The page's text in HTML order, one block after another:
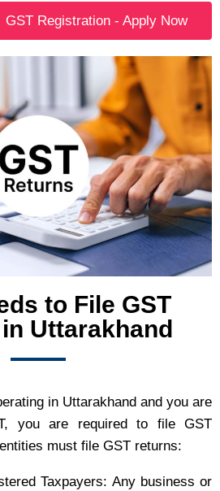
GST Registration - Apply Now
to File GST
Uttarakhand
in Uttarakhand and you are
you are required to file GST
must file GST returns:
Taxpayers: Any business or